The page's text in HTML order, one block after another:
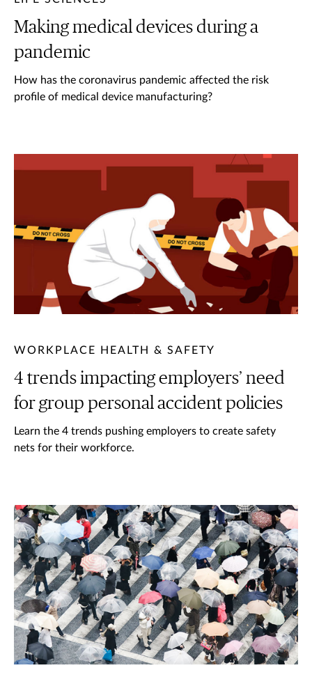
Making medical devices during a
pandemic
How has the coronavirus pandemic affected the risk
profile of medical device manufacturing?
WORKPLACE HEALTH & SAFETY
4 trends impacting employers’ need
for group personal accident policies
Learn the 4 trends pushing employers to create safety
nets for their workforce.